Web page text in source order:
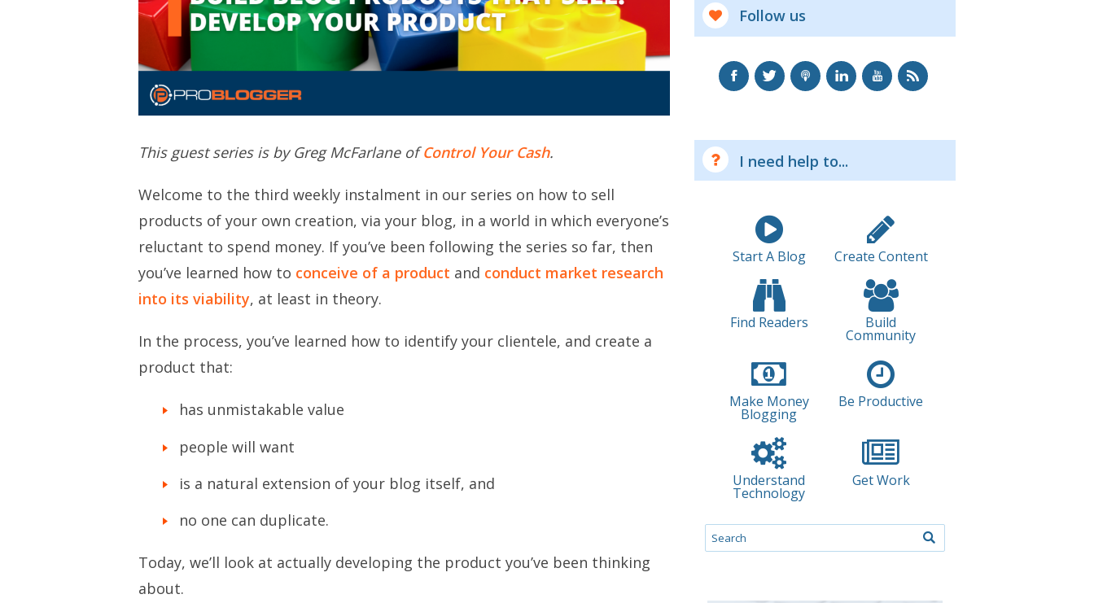
This guest series is by Greg McFarlane ofControl Your Cash.
Welcome to the third weekly instalment in our series on how to sell
products of your own creation, via your blog, in a world in which everyone’s
reluctant to spend money. If you’ve been following the series so far, then
you’ve learned how to conceive of a product and conduct market research
into its viability, at least in theory.
In the process, you’ve learned how to identify your clientele, and create a
product that:
has unmistakable value
people will want
is a natural extension of your blog itself, and
no one can duplicate.
Today, we’ll look at actually developing the product you’ve been thinking
about.
Follow us
I need help to...
Start A Blog Create Content
Find Readers Build
Community
Make Money
Blogging
Be Productive
Understand
Technology
Get Work